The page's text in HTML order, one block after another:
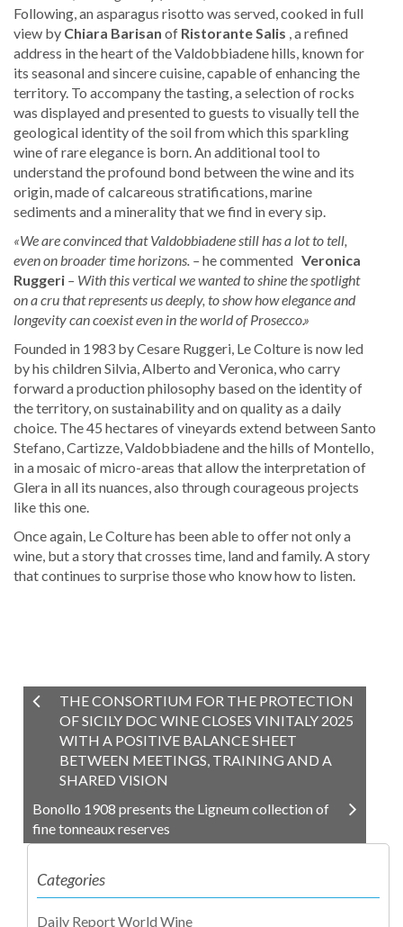
Following, an asparagus risotto was served, cooked in full
view by Chiara Barisan of Ristorante Salis , a refined
address in the heart of the Valdobbiadene hills, known for
its seasonal and sincere cuisine, capable of enhancing the
territory. To accompany the tasting, a selection of rocks
was displayed and presented to guests to visually tell the
geological identity of the soil from which this sparkling
wine of rare elegance is born. An additional tool to
understand the profound bond between the wine and its
origin, made of calcareous stratifications, marine
sediments and a minerality that we find in every sip.
«We are convinced that Valdobbiadene still has a lot to tell,
even on broader time horizons. –he commented Veronica
Ruggeri – With this vertical we wanted to shine the spotlight
on a cru that represents us deeply, to show how elegance and
longevity can coexist even in the world of Prosecco.»
Founded in 1983 by Cesare Ruggeri, Le Colture is now led
by his children Silvia, Alberto and Veronica, who carry
forward a production philosophy based on the identity of
the territory, on sustainability and on quality as a daily
choice. The 45 hectares of vineyards extend between Santo
Stefano, Cartizze, Valdobbiadene and the hills of Montello,
in a mosaic of micro-areas that allow the interpretation of
Glera in all its nuances, also through courageous projects
like this one.
Once again, Le Colture has been able to offer not only a
wine, but a story that crosses time, land and family. A story
that continues to surprise those who know how to listen.
THE CONSORTIUM FOR THE PROTECTION
OF SICILY DOC WINE CLOSES VINITALY 2025
WITH A POSITIVE BALANCE SHEET
BETWEEN MEETINGS, TRAINING AND A
SHARED VISION
Bonollo 1908 presents the Ligneum collection of
fine tonneaux reserves
Categories
Daily Report World Wine